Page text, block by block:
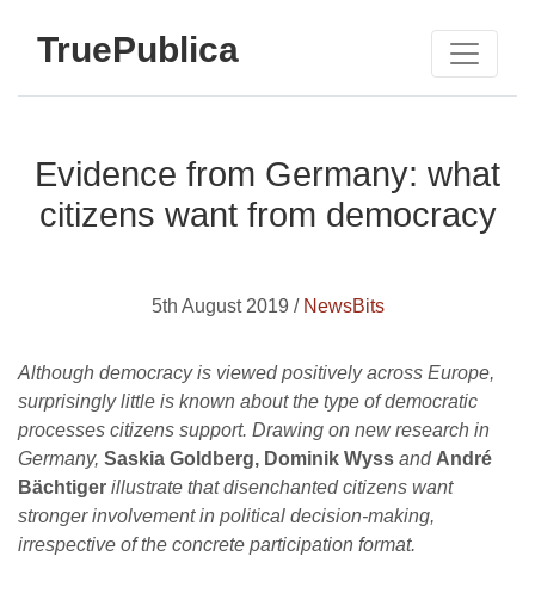
TruePublica
Evidence from Germany: what
citizens want from democracy
5th August 2019 / NewsBits
Although democracy is viewed positively across Europe,
surprisingly little is known about the type of democratic
processes citizens support. Drawing on new research in
Germany, Saskia Goldberg, Dominik Wyss and André
Bächtiger illustrate that disenchanted citizens want
stronger involvement in political decision-making,
irrespective of the concrete participation format.